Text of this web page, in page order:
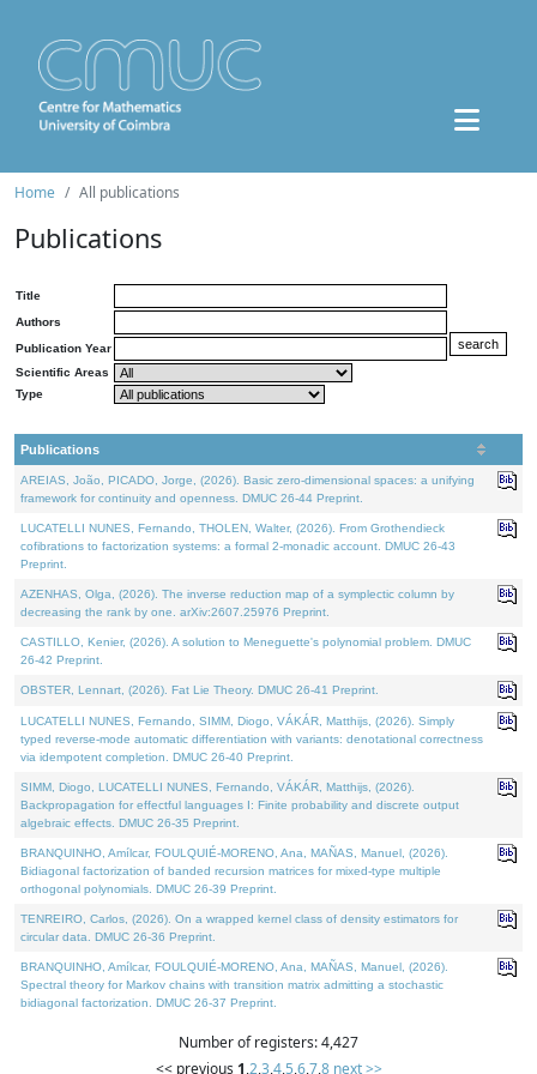
Home All publications
Publications
Title
Authors
Publication Year
Scientific Areas
Type
Publications
AREIAS, João, PICADO, Jorge, (2026). Basic zero-dimensional spaces: a unifying
framework for continuity and openness. DMUC 26-44 Preprint.
LUCATELLI NUNES, Fernando, THOLEN, Walter, (2026). From Grothendieck
cofibrations to factorization systems: a formal 2-monadic account. DMUC 26-43
Preprint.
AZENHAS, Olga, (2026). The inverse reduction map of a symplectic column by
decreasing the rank by one. arXiv:2607.25976 Preprint.
CASTILLO, Kenier, (2026). A solution to Meneguette's polynomial problem. DMUC
26-42 Preprint.
OBSTER, Lennart, (2026). Fat Lie Theory. DMUC 26-41 Preprint.
LUCATELLI NUNES, Fernando, SIMM, Diogo, VÁKÁR, Matthijs, (2026). Simply
typed reverse-mode automatic differentiation with variants: denotational correctness
via idempotent completion. DMUC 26-40 Preprint.
SIMM, Diogo, LUCATELLI NUNES, Fernando, VÁKÁR, Matthijs, (2026).
Backpropagation for effectful languages I: Finite probability and discrete output
algebraic effects. DMUC 26-35 Preprint.
BRANQUINHO, Amílcar, FOULQUIÉ-MORENO, Ana, MAÑAS, Manuel, (2026).
Bidiagonal factorization of banded recursion matrices for mixed-type multiple
orthogonal polynomials. DMUC 26-39 Preprint.
TENREIRO, Carlos, (2026). On a wrapped kernel class of density estimators for
circular data. DMUC 26-36 Preprint.
BRANQUINHO, Amílcar, FOULQUIÉ-MORENO, Ana, MAÑAS, Manuel, (2026).
Spectral theory for Markov chains with transition matrix admitting a stochastic
bidiagonal factorization. DMUC 26-37 Preprint.
Number of registers: 4,427
<< previous 1,2,3,4,5,6,7,8 next >>